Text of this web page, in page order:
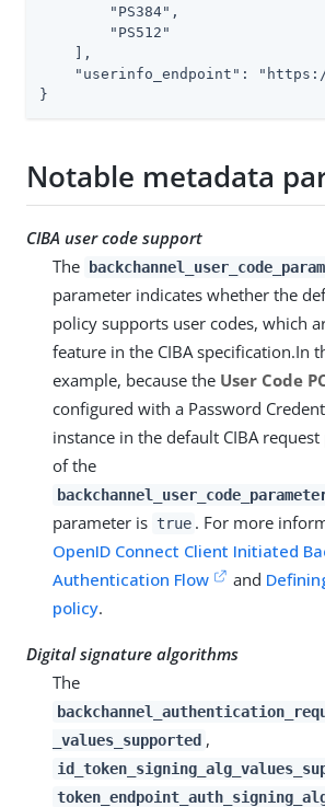
        "PS384",
        "PS512"
    ],
"userinfo_endpoint":
}
Notable metadata
CIBA user code support
The
parameter indicates whether the
policy supports user codes, which
feature in the CIBA specification.In
example, because the User Code
configured with a Password
instance in the default CIBA
of the
parameter is true . For more
OpenID Connect Client Initiated
Authentication Flow
and
policy.
Digital signature algorithms
The
_values_supported ,